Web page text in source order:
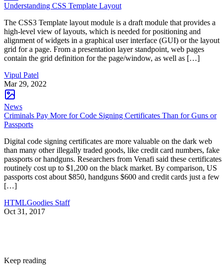
Understanding CSS Template Layout
The CSS3 Template layout module is a draft module that provides a
high-level view of layouts, which is needed for positioning and
alignment of widgets in a graphical user interface (GUI) or the layout
grid for a page. From a presentation layer standpoint, web pages
contain the grid definition for the page/window, as well as […]
Vipul Patel
Mar 29, 2022
News
Criminals Pay More for Code Signing Certificates Than for Guns or
Passports
Digital code signing certificates are more valuable on the dark web
than many other illegally traded goods, like credit card numbers, fake
passports or handguns. Researchers from Venafi said these certificates
routinely cost up to $1,200 on the black market. By comparison, US
passports cost about $850, handguns $600 and credit cards just a few
[…]
HTMLGoodies Staff
Oct 31, 2017
Keep reading